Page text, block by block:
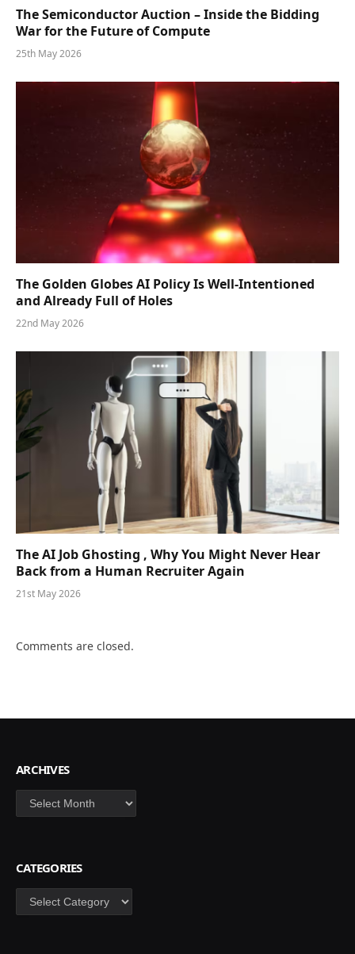
The Semiconductor Auction – Inside the Bidding
War for the Future of Compute
25th May 2026
The Golden Globes AI Policy Is Well-Intentioned
and Already Full of Holes
22nd May 2026
The AI Job Ghosting , Why You Might Never Hear
Back from a Human Recruiter Again
21st May 2026
Comments are closed.
ARCHIVES
Archives
CATEGORIES
Categories